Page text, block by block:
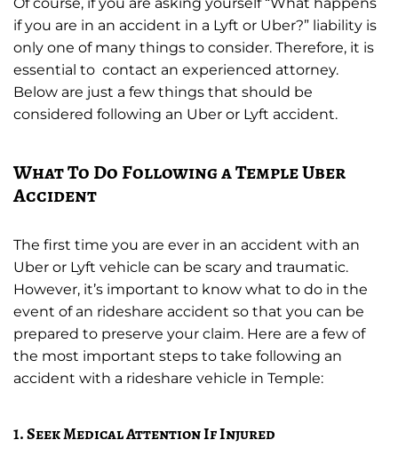
if you are in an accident in a Lyft or Uber?” liability is
only one of many things to consider. Therefore, it is
essential to contact an experienced attorney.
Below are just a few things that should be
considered following an Uber or Lyft accident.
What To Do Following a Temple Uber
Accident
The first time you are ever in an accident with an
Uber or Lyft vehicle can be scary and traumatic.
However, it’s important to know what to do in the
event of an rideshare accident so that you can be
prepared to preserve your claim. Here are a few of
the most important steps to take following an
accident with a rideshare vehicle in Temple:
1. Seek Medical Attention If Injured